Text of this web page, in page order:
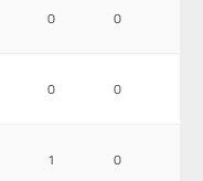
0 0
0 0
1 0